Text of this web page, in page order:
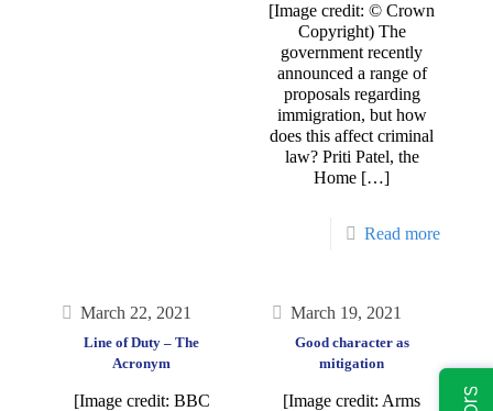
[Image credit: © Crown
Copyright) The
government recently
announced a range of
proposals regarding
immigration, but how
does this affect criminal
law? Priti Patel, the
Home […]
Read more
March 22, 2021
Line of Duty – The
Acronym
[Image credit: BBC
March 19, 2021
Good character as
mitigation
[Image credit: Arms